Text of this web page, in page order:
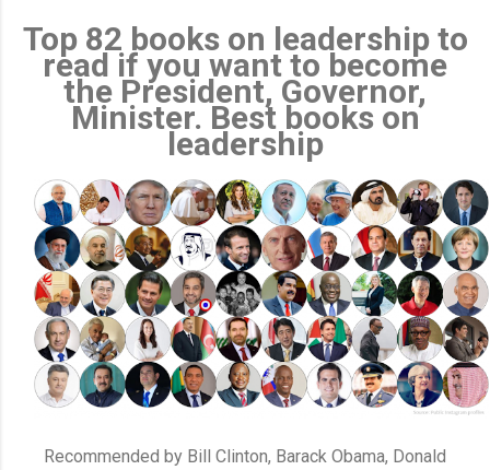
Top 82 books on leadership to
read if you want to become
the President, Governor,
Minister. Best books on
leadership
Recommended by Bill Clinton, Barack Obama, Donald